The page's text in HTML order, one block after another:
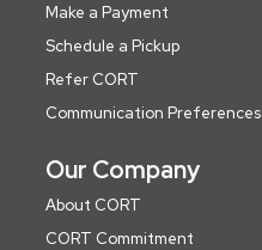
Make a Payment
Schedule a Pickup
Refer CORT
Communication Preferences
Our Company
About CORT
CORT Commitment